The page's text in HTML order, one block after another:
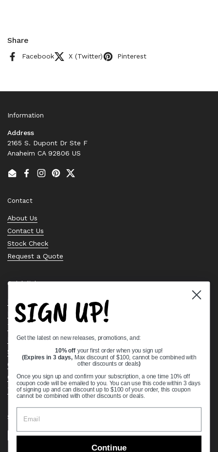
Share
Facebook X (Twitter) Pinterest
Information
Address
2165 S. Dupont Dr Ste F
Anaheim CA 92806 US
EmailFacebook
Instagram
PinterestTwitter
Contact
About Us
Contact Us
Stock Check
Request a Quote
Quick links
Bearing Knowledge Center
Privacy Policy
Terms & Conditions
Return & Refund Policy
Shipping Policy
Open Cookie Banner
Comprehensive Guide to Ball Bearings
Track your Order
Supported payment methods
SIGN UP!
Get the latest on new releases, promotions, and:
10% off your first order when you sign up!
(Expires in 3 days, Max discount of $100, cannot be combined with
other discounts or deals)
Once you sign up and confirm your subscription, a one time 10% off
coupon code will be emailed to you. You can use this code within 3 days
of signing up and can discount up to $100 of your order, this coupon
cannot be combined with other discounts or deals.
Continue